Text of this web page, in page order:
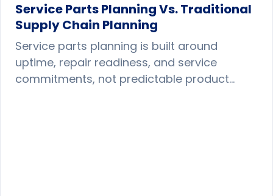
Service Parts Planning Vs. Traditional
Supply Chain Planning
Service parts planning is built around
uptime, repair readiness, and service
commitments, not predictable product